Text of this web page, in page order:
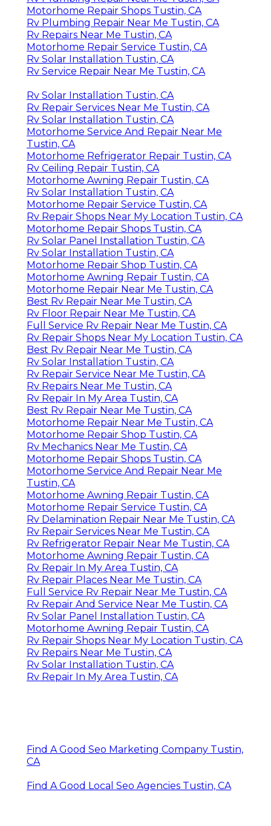
Motorhome Repair Shops Tustin, CA
Rv Plumbing Repair Near Me Tustin, CA
Rv Repairs Near Me Tustin, CA
Motorhome Repair Service Tustin, CA
Rv Solar Installation Tustin, CA
Rv Service Repair Near Me Tustin, CA
Rv Solar Installation Tustin, CA
Rv Repair Services Near Me Tustin, CA
Rv Solar Installation Tustin, CA
Motorhome Service And Repair Near Me
Tustin, CA
Motorhome Refrigerator Repair Tustin, CA
Rv Ceiling Repair Tustin, CA
Motorhome Awning Repair Tustin, CA
Rv Solar Installation Tustin, CA
Motorhome Repair Service Tustin, CA
Rv Repair Shops Near My Location Tustin, CA
Motorhome Repair Shops Tustin, CA
Rv Solar Panel Installation Tustin, CA
Rv Solar Installation Tustin, CA
Motorhome Repair Shop Tustin, CA
Motorhome Awning Repair Tustin, CA
Motorhome Repair Near Me Tustin, CA
Best Rv Repair Near Me Tustin, CA
Rv Floor Repair Near Me Tustin, CA
Full Service Rv Repair Near Me Tustin, CA
Rv Repair Shops Near My Location Tustin, CA
Best Rv Repair Near Me Tustin, CA
Rv Solar Installation Tustin, CA
Rv Repair Service Near Me Tustin, CA
Rv Repairs Near Me Tustin, CA
Rv Repair In My Area Tustin, CA
Best Rv Repair Near Me Tustin, CA
Motorhome Repair Near Me Tustin, CA
Motorhome Repair Shop Tustin, CA
Rv Mechanics Near Me Tustin, CA
Motorhome Repair Shops Tustin, CA
Motorhome Service And Repair Near Me
Tustin, CA
Motorhome Awning Repair Tustin, CA
Motorhome Repair Service Tustin, CA
Rv Delamination Repair Near Me Tustin, CA
Rv Repair Services Near Me Tustin, CA
Rv Refrigerator Repair Near Me Tustin, CA
Motorhome Awning Repair Tustin, CA
Rv Repair In My Area Tustin, CA
Rv Repair Places Near Me Tustin, CA
Full Service Rv Repair Near Me Tustin, CA
Rv Repair And Service Near Me Tustin, CA
Rv Solar Panel Installation Tustin, CA
Motorhome Awning Repair Tustin, CA
Rv Repair Shops Near My Location Tustin, CA
Rv Repairs Near Me Tustin, CA
Rv Solar Installation Tustin, CA
Rv Repair In My Area Tustin, CA
Find A Good Seo Marketing Company Tustin,
CA
Find A Good Local Seo Agencies Tustin, CA